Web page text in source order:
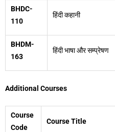
BHDC-
110
हिंदी कहानी
BHDM-
163
हिंदी भाषा और सम्प्रेषण
Additional Courses
Course
Code
Course Title